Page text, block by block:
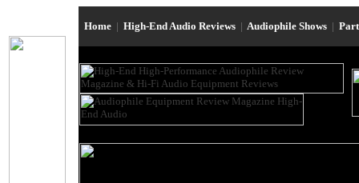
Home | High-End Audio Reviews | Audiophile Shows |